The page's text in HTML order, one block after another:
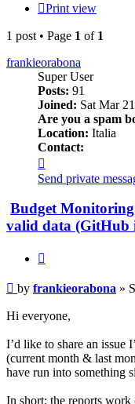
Print view
1 post • Page 1 of 1
frankieorabona
Super User
Posts: 91
Joined: Sat Mar
Are you a spam
Location: Italia
Contact:
frankieorabona
Send private
Budget Monitoring
valid data (GitHub
Post
by frankieorabona »
Hi everyone,
I’d like to share an
(current month & last
have run into something
In short: the reports